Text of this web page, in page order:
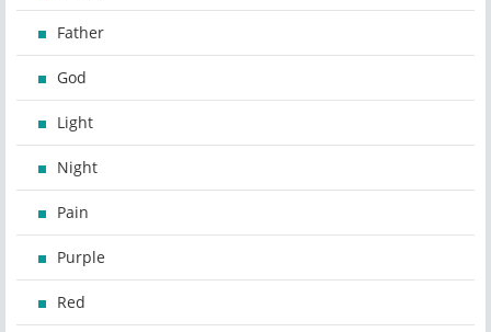
Father
God
Light
Night
Pain
Purple
Red